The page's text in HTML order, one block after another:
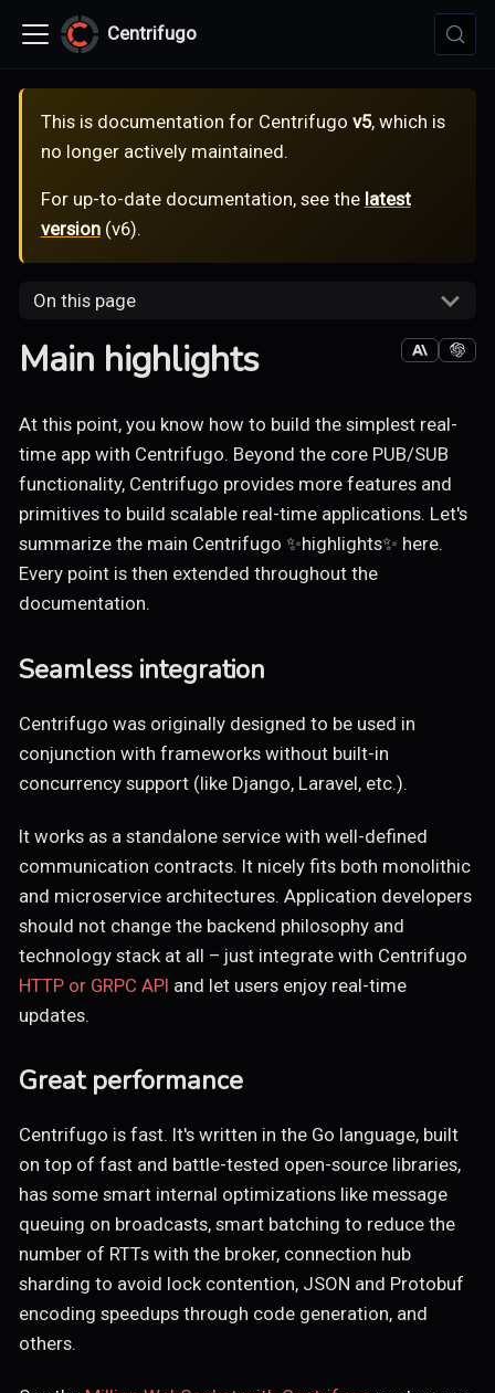
Centrifugo
This is documentation for Centrifugo v5, which is
no longer actively maintained.
For up-to-date documentation, see the latest
version(v6).
On this page
Main highlights
At this point, you know how to build the simplest real-
time app with Centrifugo. Beyond the core PUB/SUB
functionality, Centrifugo provides more features and
primitives to build scalable real-time applications. Let's
summarize the main Centrifugo ✨highlights✨ here.
Every point is then extended throughout the
documentation.
Seamless integration
Centrifugo was originally designed to be used in
conjunction with frameworks without built-in
concurrency support (like Django, Laravel, etc.).
It works as a standalone service with well-defined
communication contracts. It nicely fits both monolithic
and microservice architectures. Application developers
should not change the backend philosophy and
technology stack at all – just integrate with Centrifugo
HTTP or GRPC API and let users enjoy real-time
updates.
Great performance
Centrifugo is fast. It's written in the Go language, built
on top of fast and battle-tested open-source libraries,
has some smart internal optimizations like message
queuing on broadcasts, smart batching to reduce the
number of RTTs with the broker, connection hub
sharding to avoid lock contention, JSON and Protobuf
encoding speedups through code generation, and
others.